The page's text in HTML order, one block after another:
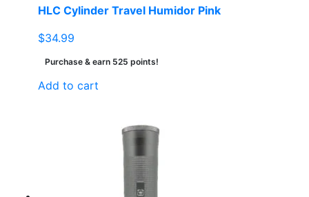
HLC Cylinder Travel Humidor Pink
$34.99
Purchase & earn 525 points!
Add to cart